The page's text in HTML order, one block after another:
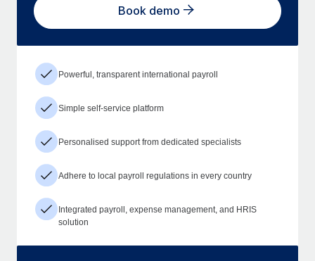
Book demo
Powerful, transparent international payroll
Simple self-service platform
Personalised support from dedicated specialists
Adhere to local payroll regulations in every country
Integrated payroll, expense management, and HRIS
solution